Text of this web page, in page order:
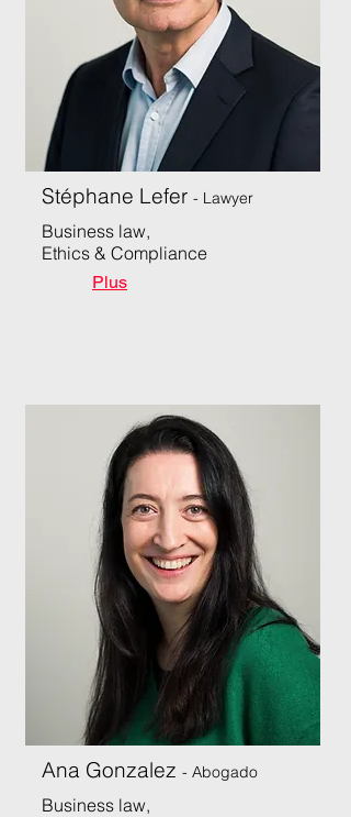
Stéphane Lefer - Lawyer
Business law,
Ethics & Compliance
Plus
Ana Gonzalez - Abogado
Business law,